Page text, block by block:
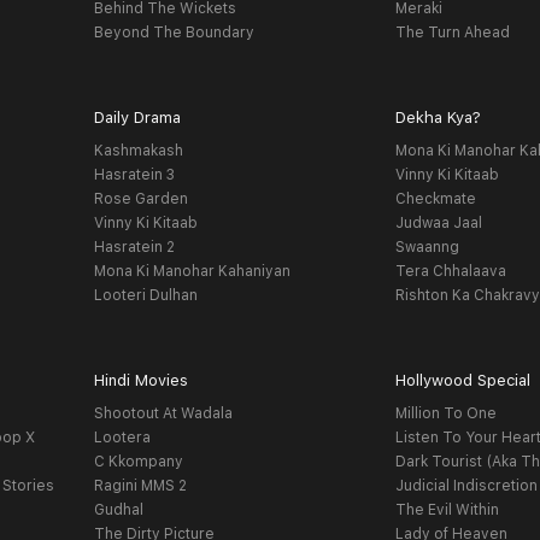
Behind The Wickets
Beyond The Boundary
Meraki
The Turn Ahead
Daily Drama
Kashmakash
Hasratein 3
Rose Garden
Vinny Ki Kitaab
Hasratein 2
Mona Ki Manohar Kahaniyan
Looteri Dulhan
Dekha Kya?
Mona Ki Manohar
Vinny Ki Kitaab
Checkmate
Judwaa Jaal
Swaanng
Tera Chhalaava
Rishton Ka
X
Hindi Movies
Shootout At Wadala
Lootera
C Kkompany
Ragini MMS 2
Gudhal
The Dirty Picture
Hollywood Special
Million To One
Listen To Your
Dark Tourist (Aka
Judicial Indiscretion
The Evil Within
Lady of Heaven